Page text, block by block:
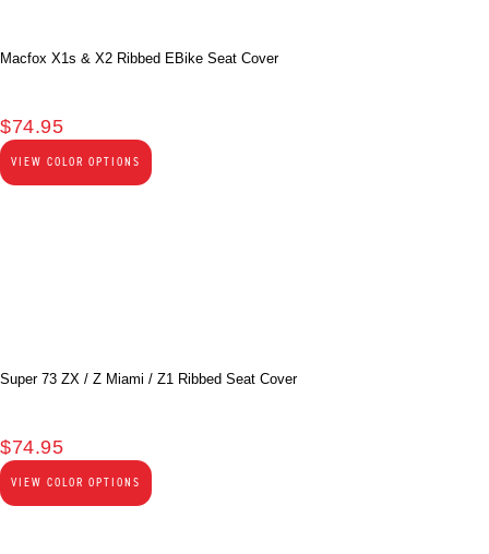
Macfox X1s & X2 Ribbed EBike Seat Cover
$74.95
VIEW COLOR OPTIONS
Super 73 ZX / Z Miami / Z1 Ribbed Seat Cover
$74.95
VIEW COLOR OPTIONS